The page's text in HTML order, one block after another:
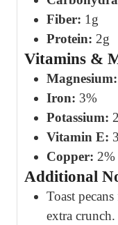
Fiber: 1g
Protein: 2g
Vitamins &
Magnesium:
Iron: 3%
Potassium:
Vitamin E:
Copper: 2%
Additional
Toast
extra crunch.